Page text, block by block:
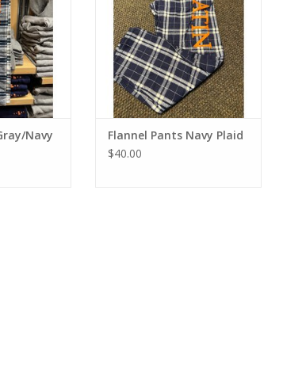
Navy
Flannel Pants Navy Plaid
$40.00